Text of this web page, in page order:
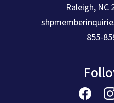
Raleigh, NC
855-